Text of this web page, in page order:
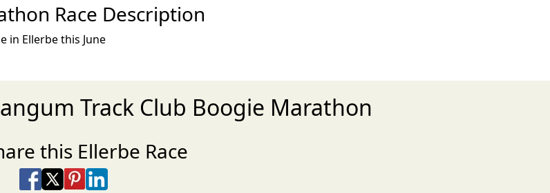
Race Description
in Ellerbe this June
Track Club Boogie Marathon
this Ellerbe Race
Share on Facebook
Share on X
Share on Pinterest
Share on LinkedIn